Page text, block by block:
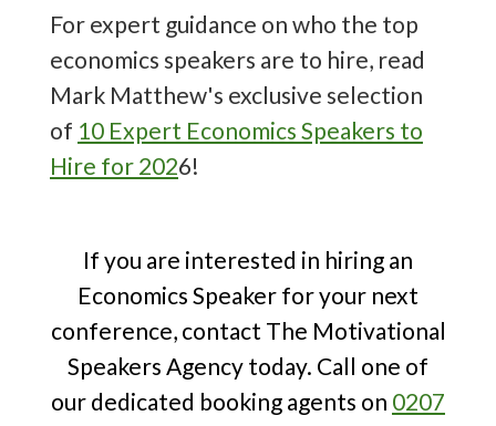
severe economic fallout and causing
the loss of trillions from global stock
markets. On the 8th of May, the UK
and the US struck atrade deal,
reducing tariffs on goods such as cars,
translates complex data into
actionable strategies, ensuring
business leaders stay ahead of
economic fluctuations, make informed
For expert guidance on who the top
economics speakers are to hire, read
Mark Matthew's exclusive selection
of 10 Expert Economics Speakers to
Hire for 2026!
If you are interested in hiring an
Economics Speaker for your next
conference, contact The Motivational
Speakers Agency today. Call one of
our dedicated booking agents on 0207